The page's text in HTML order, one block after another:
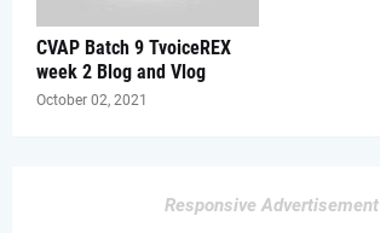
CVAP Batch 9 TvoiceREX
week 2 Blog and Vlog
October 02, 2021
Responsive Advertisement